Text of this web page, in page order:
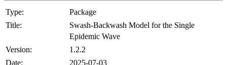
Type:
Package
Title:
Swash-Backwash Model for the Single
Epidemic Wave
Version:
1.2.2
Date:
2025-07-03